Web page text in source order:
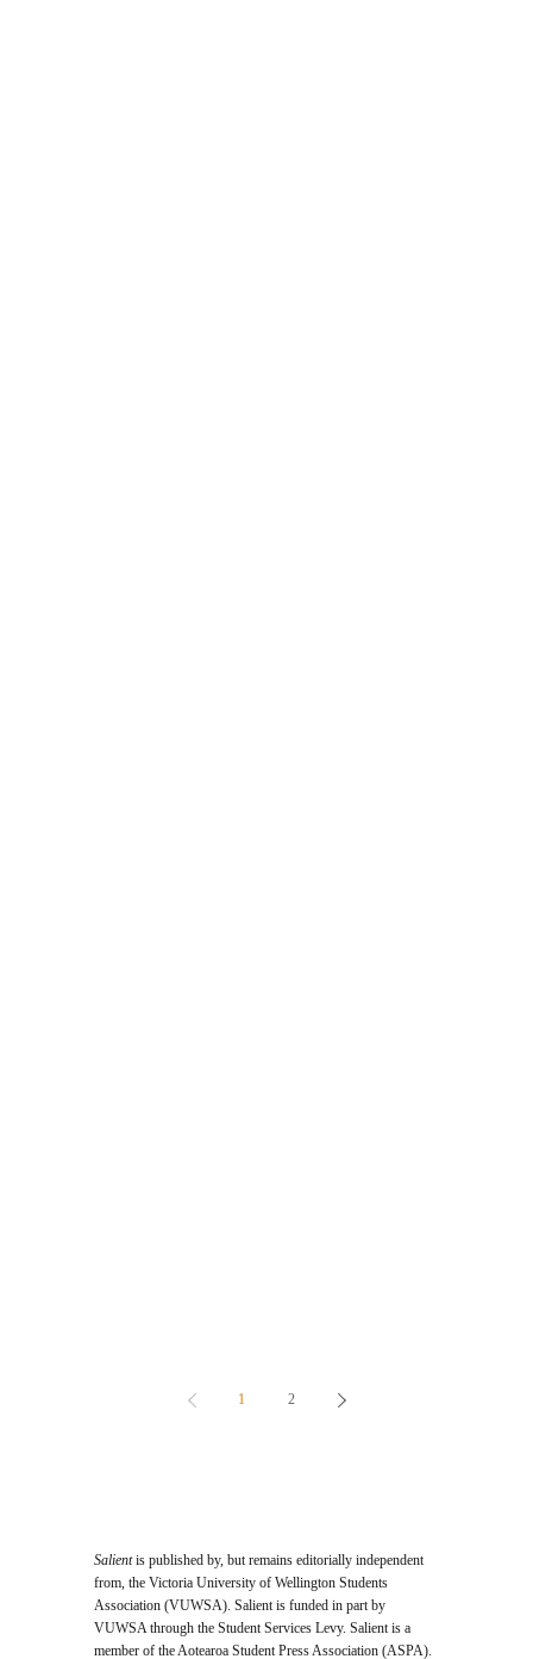
1 2
Salientis published by, but remains editorially independent
from, the Victoria University of Wellington Students
Association (VUWSA). Salient is funded in part by
VUWSA through the Student Services Levy. Salient is a
member of the Aotearoa Student Press Association (ASPA).